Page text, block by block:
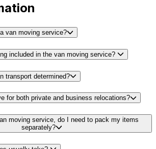
van moving service?
included in the van moving service?
transport determined?
for both private and business relocations?
moving service, do I need to pack my items
separately?